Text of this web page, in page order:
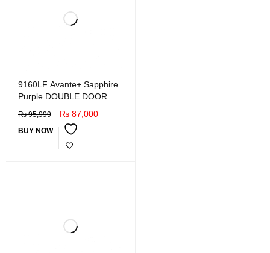
9160LF Avante+ Sapphire
Purple DOUBLE DOOR
₨95,999 ₨ 87,000
BUY NOW